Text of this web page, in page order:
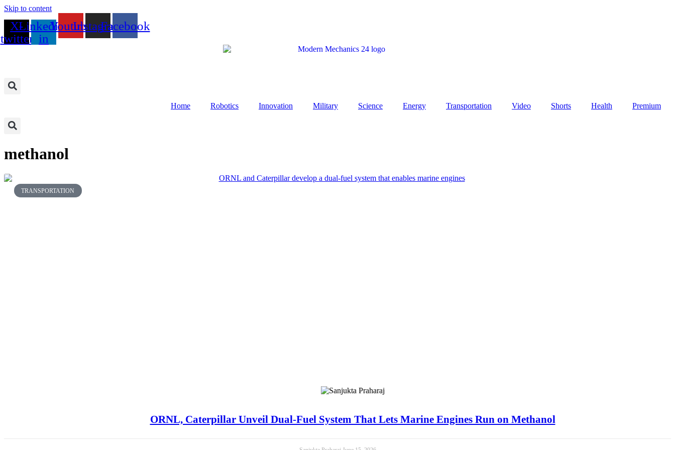
Skip to content
X-
twitter
Linkedin-
in
YoutubeInstagramFacebook
Home Robotics Innovation Military Science Energy Transportation Video Shorts Health Premium
methanol
TRANSPORTATION
ORNL, Caterpillar Unveil Dual-Fuel System That Lets Marine Engines Run on Methanol